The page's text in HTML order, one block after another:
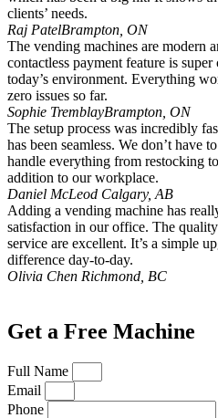
clients’ needs.
Raj PatelBrampton, ON
The vending machines are modern
contactless payment feature is
today’s environment. Everything
zero issues so far.
Sophie TremblayBrampton, ON
The setup process was incredibly
has been seamless. We don’t
handle everything from restocking
addition to our workplace.
Daniel McLeod Calgary, AB
Adding a vending machine has
satisfaction in our office. The
service are excellent. It’s a simple
difference day-to-day.
Olivia Chen Richmond, BC
Get a Free Machine
Full Name
Email
Phone